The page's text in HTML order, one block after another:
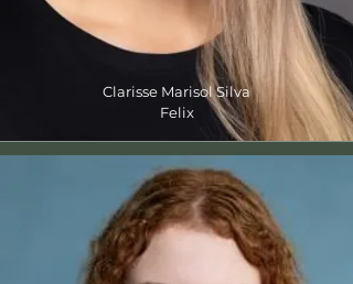
Clarisse Marisol Silva
Felix